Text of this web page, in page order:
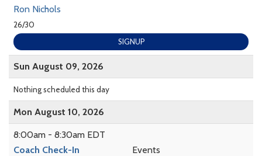
Ron Nichols
26/30
SIGNUP
Sun August 09, 2026
Nothing scheduled this day
Mon August 10, 2026
8:00am - 8:30am EDT
Coach Check-In
Events